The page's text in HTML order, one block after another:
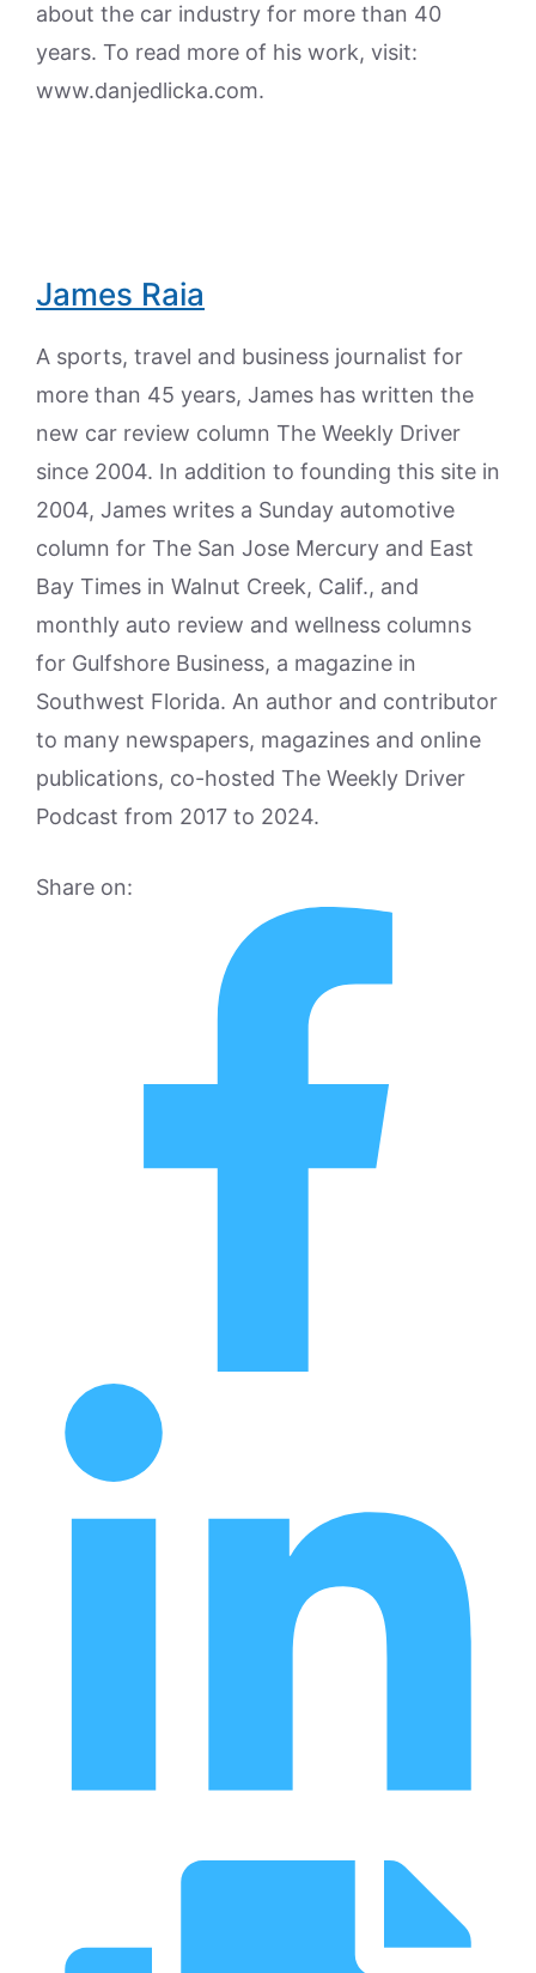
about the car industry for more than 40
years. To read more of his work, visit:
www.danjedlicka.com.
James Raia
A sports, travel and business journalist for
more than 45 years, James has written the
new car review column The Weekly Driver
since 2004. In addition to founding this site in
2004, James writes a Sunday automotive
column for The San Jose Mercury and East
Bay Times in Walnut Creek, Calif., and
monthly auto review and wellness columns
for Gulfshore Business, a magazine in
Southwest Florida. An author and contributor
to many newspapers, magazines and online
publications, co-hosted The Weekly Driver
Podcast from 2017 to 2024.
Share on: